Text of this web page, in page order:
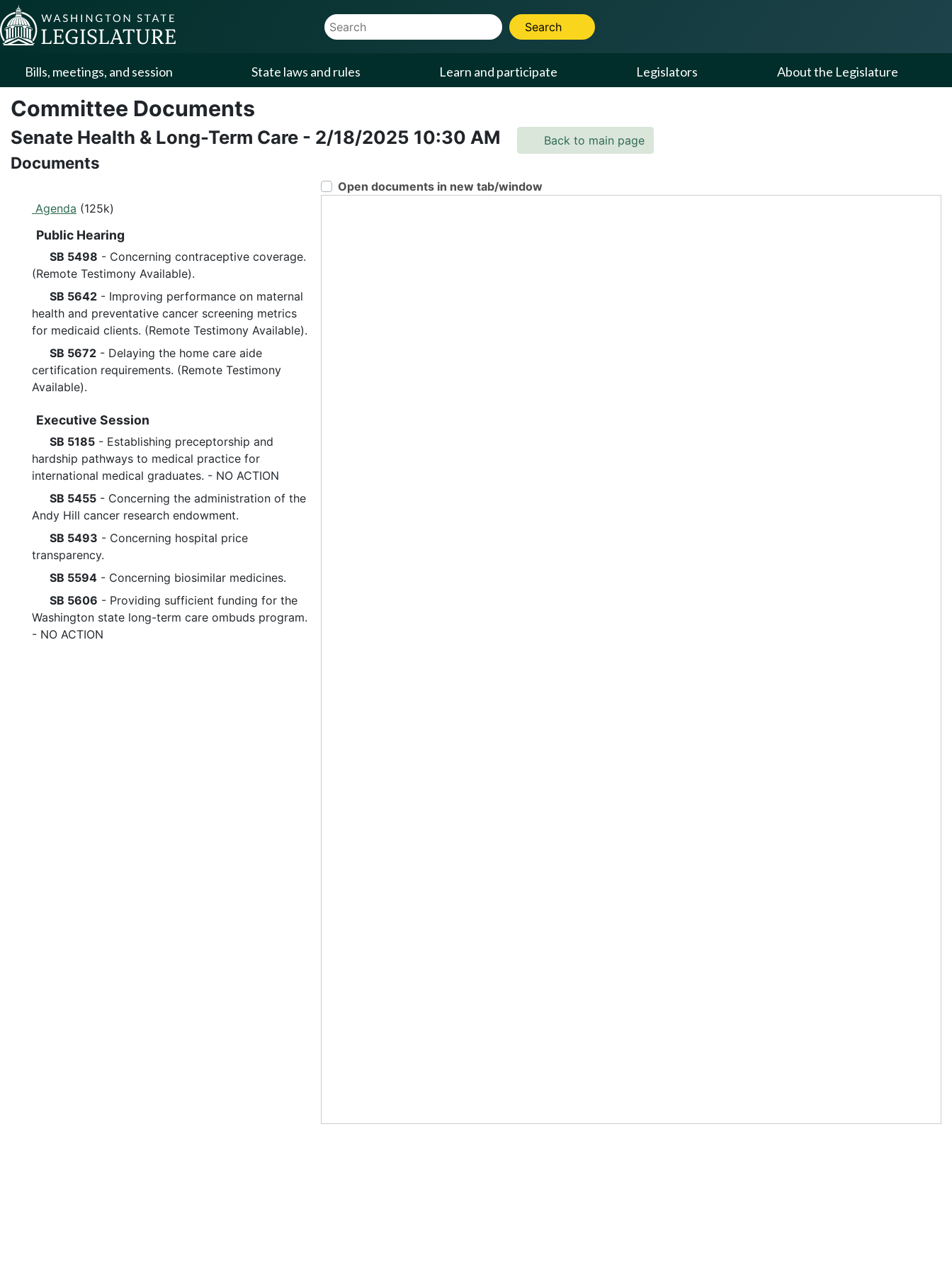
Skip to Content
Website Search Term
Search
Bills, meetings, and session State laws and rules Learn and participate Legislators About the Legislature
Committee Documents
Senate Health & Long-Term Care - 2/18/2025 10:30 AM Back to main page
Documents
Agenda (125k)
Public Hearing
SB 5498 - Concerning contraceptive coverage.
(Remote Testimony Available).
SB 5642 - Improving performance on maternal
health and preventative cancer screening metrics
for medicaid clients. (Remote Testimony Available).
SB 5672 - Delaying the home care aide
certification requirements. (Remote Testimony
Available).
Executive Session
SB 5185 - Establishing preceptorship and
hardship pathways to medical practice for
international medical graduates. - NO ACTION
SB 5455 - Concerning the administration of the
Andy Hill cancer research endowment.
SB 5493 - Concerning hospital price
transparency.
SB 5594 - Concerning biosimilar medicines.
SB 5606 - Providing sufficient funding for the
Washington state long-term care ombuds program.
- NO ACTION
Open documents in new tab/window